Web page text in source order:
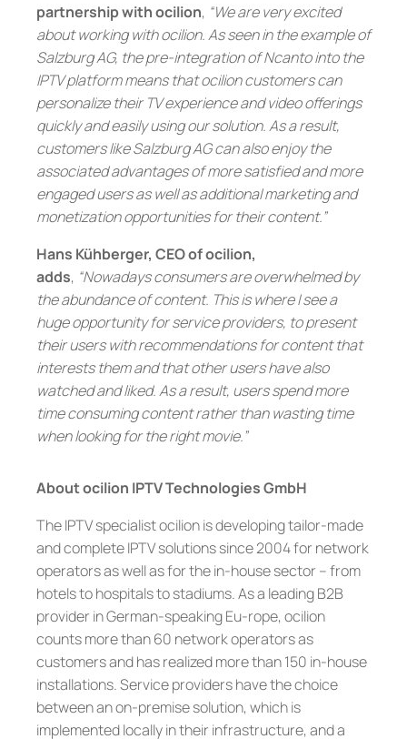
partnership with ocilion, “We are very excited
about working with ocilion. As seen in the example of
Salzburg AG, the pre-integration of Ncanto into the
IPTV platform means that ocilion customers can
personalize their TV experience and video offerings
quickly and easily using our solution. As a result,
customers like Salzburg AG can also enjoy the
associated advantages of more satisfied and more
engaged users as well as additional marketing and
monetization opportunities for their content.”
Hans Kühberger, CEO of ocilion,
adds, “Nowadays consumers are overwhelmed by
the abundance of content. This is where I see a
huge opportunity for service providers, to present
their users with recommendations for content that
interests them and that other users have also
watched and liked. As a result, users spend more
time consuming content rather than wasting time
when looking for the right movie.”
About ocilion IPTV Technologies GmbH
The IPTV specialist ocilion is developing tailor-made
and complete IPTV solutions since 2004 for network
operators as well as for the in-house sector – from
hotels to hospitals to stadiums. As a leading B2B
provider in German-speaking Eu-rope, ocilion
counts more than 60 network operators as
customers and has realized more than 150 in-house
installations. Service providers have the choice
between an on-premise solution, which is
implemented locally in their infrastructure, and a